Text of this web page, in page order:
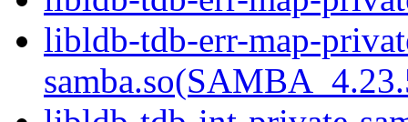
libldb-tdb-err-map-